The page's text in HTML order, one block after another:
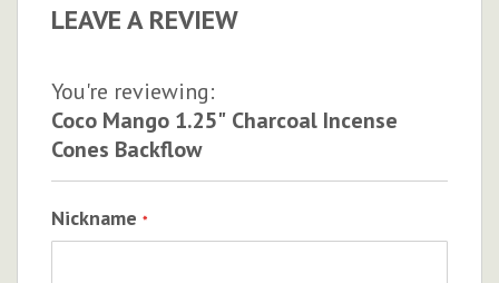
LEAVE A REVIEW
You're reviewing:
Coco Mango 1.25" Charcoal Incense
Cones Backflow
Nickname